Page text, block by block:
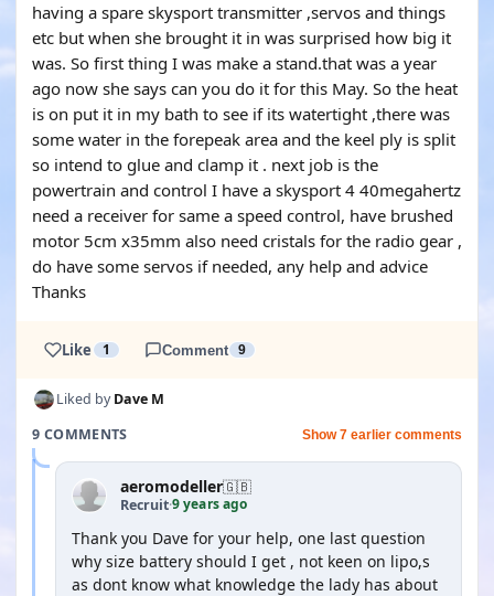
having a spare skysport transmitter ,servos and things
etc but when she brought it in was surprised how big it
was. So first thing I was make a stand.that was a year
ago now she says can you do it for this May. So the heat
is on put it in my bath to see if its watertight ,there was
some water in the forepeak area and the keel ply is split
so intend to glue and clamp it . next job is the
powertrain and control I have a skysport 4 40megahertz
need a receiver for same a speed control, have brushed
motor 5cm x35mm also need cristals for the radio gear ,
do have some servos if needed, any help and advice
Thanks
Like 1 Comment 9
Liked byDave M
9 COMMENTS
Show 7 earlier comments
aeromodeller🇬🇧
Recruit·9 years ago
Thank you Dave for your help, one last question
why size battery should I get , not keen on lipo,s
as dont know what knowledge the lady has about